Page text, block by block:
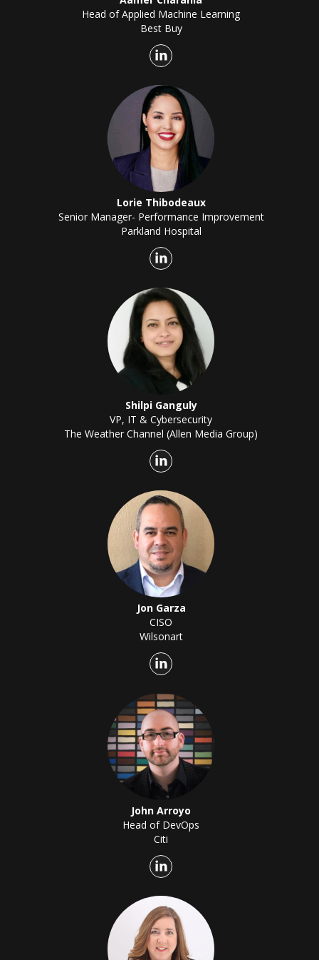
Head of Applied Machine Learning
Best Buy
Lorie Thibodeaux
Senior Manager- Performance Improvement
Parkland Hospital
Shilpi Ganguly
VP, IT & Cybersecurity
The Weather Channel (Allen Media Group)
Jon Garza
CISO
Wilsonart
John Arroyo
Head of DevOps
Citi